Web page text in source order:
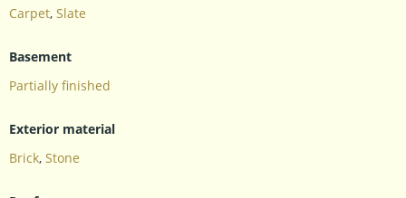
Carpet, Slate
Basement
Partially finished
Exterior material
Brick, Stone